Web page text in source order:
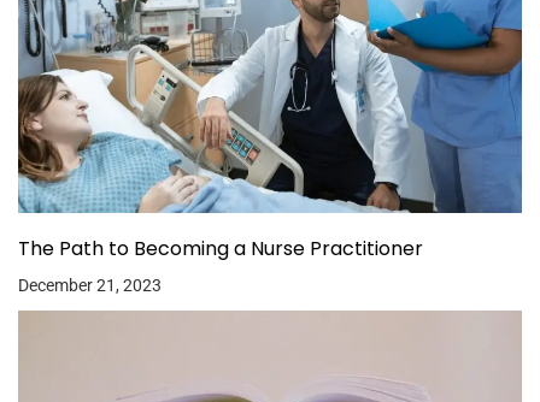
The Path to Becoming a Nurse Practitioner
December 21, 2023